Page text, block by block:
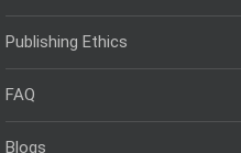
Publishing Ethics
FAQ
Blogs